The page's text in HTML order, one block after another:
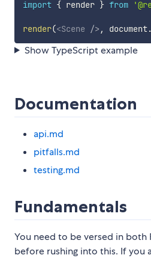
import { render } from
render(<Scene />, document.
Show TypeScript example
Documentation
api.md
pitfalls.md
testing.md
Fundamentals
You need to be versed in both
before rushing into this. If you